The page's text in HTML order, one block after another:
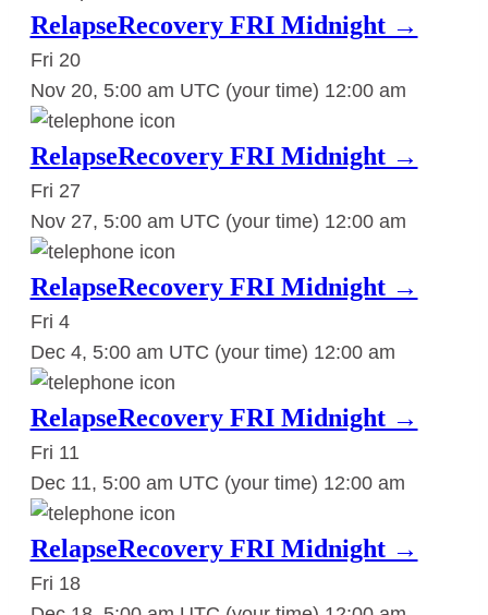
RelapseRecovery FRI Midnight →
Fri 20
Nov 20, 5:00 am UTC (your time) 12:00 am
RelapseRecovery FRI Midnight →
Fri 27
Nov 27, 5:00 am UTC (your time) 12:00 am
RelapseRecovery FRI Midnight →
Fri 4
Dec 4, 5:00 am UTC (your time) 12:00 am
RelapseRecovery FRI Midnight →
Fri 11
Dec 11, 5:00 am UTC (your time) 12:00 am
RelapseRecovery FRI Midnight →
Fri 18